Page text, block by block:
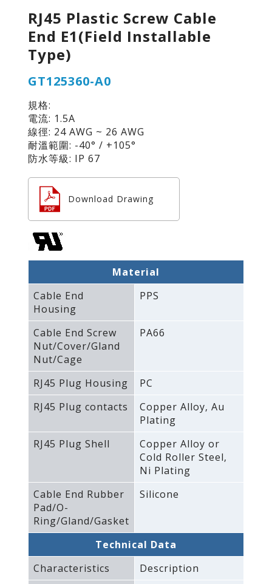
RJ45 Plastic Screw Cable
End E1(Field Installable
Type)
GT125360-A0
規格:
電流: 1.5A
線徑: 24 AWG ~ 26 AWG
耐溫範圍: -40° / +105°
防水等級: IP 67
Download Drawing
Material
Cable End
Housing
PPS
Cable End Screw
Nut/Cover/Gland
Nut/Cage
PA66
RJ45 Plug Housing
PC
RJ45 Plug contacts
Copper Alloy‚ Au
Plating
RJ45 Plug Shell
Copper Alloy or
Cold Roller Steel‚
Ni Plating
Cable End Rubber
Pad/O-
Ring/Gland/Gasket
Silicone
Technical Data
Characteristics
Description